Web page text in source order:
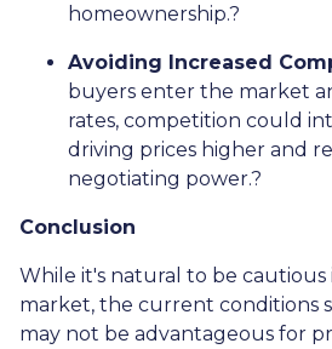
homeownership.?
Avoiding Increased
buyers enter the market
rates, competition could
driving prices higher and
negotiating power.?
Conclusion
While it's natural to be
market, the current conditions
may not be advantageous for